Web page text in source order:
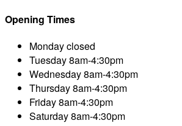
Opening Times
Mondayclosed
Tuesday8am-4:30pm
Wednesday8am-4:30pm
Thursday8am-4:30pm
Friday8am-4:30pm
Saturday8am-4:30pm